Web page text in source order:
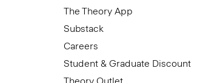
The Theory App
Substack
Careers
Student & Graduate Discount
Theory Outlet